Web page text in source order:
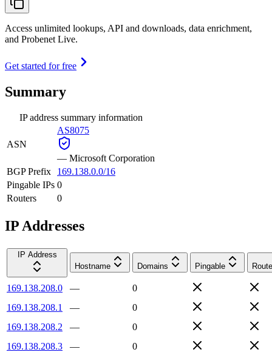
Access unlimited lookups, API and downloads, data enrichment,
and Probenet Live.
Get started for free
Summary
IP address summary information
ASN
AS8075
— Microsoft Corporation
BGP Prefix
169.138.0.0/16
Pingable IPs 0
Routers
0
IP Addresses
IP Address
Hostname
Domains Pingable
169.138.208.0 —
0
169.138.208.1
—
0
169.138.208.2
—
0
169.138.208.3
—
0